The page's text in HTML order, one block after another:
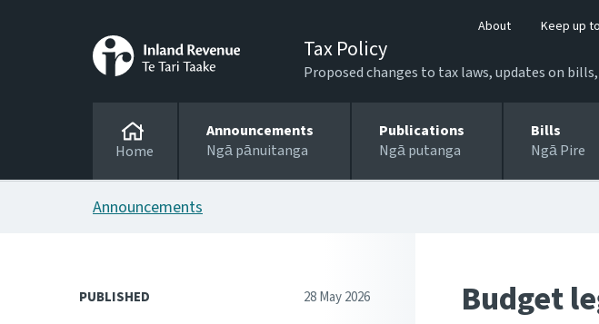
About Keep up
Tax Policy
Proposed changes to tax laws, updates on
Home
Announcements
Ngā pānuitanga
Publications
Ngā putanga
Bills
Ngā Pire
Announcements
PUBLISHED 28 May 2026 Budget